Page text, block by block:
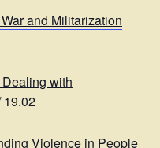
and Militarization
with
19.02
Violence in People